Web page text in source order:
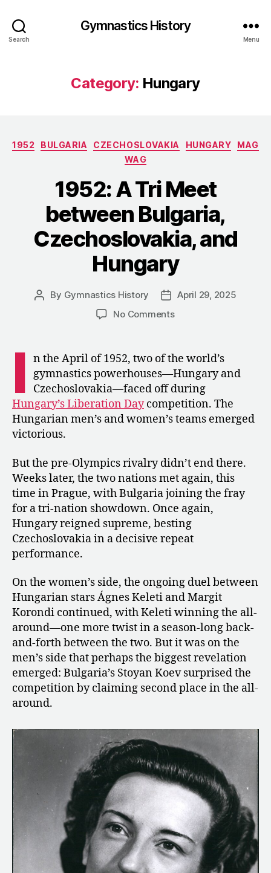
Search
Gymnastics History
Menu
Category: Hungary
Categories
1952 BULGARIA CZECHOSLOVAKIA HUNGARY
MAG
WAG
1952: A Tri Meet
between Bulgaria,
Czechoslovakia, and
Hungary
Post
By Gymnastics History
Post
date
April 29, 2025
No Commentson
Tri
Meet
between
Bulgaria,
Czechoslovakia,
and
I n the April of 1952, two of the world’s
gymnastics powerhouses—Hungary and
Czechoslovakia—faced off during
Hungary’s Liberation Daycompetition. The
Hungarian men’s and women’s teams emerged
victorious.
But the pre-Olympics rivalry didn’t end there.
Weeks later, the two nations met again, this
time in Prague, with Bulgaria joining the fray
for a tri-nation showdown. Once again,
Hungary reigned supreme, besting
Czechoslovakia in a decisive repeat
performance.
On the women’s side, the ongoing duel between
Hungarian stars Ágnes Keleti and Margit
Korondi continued, with Keleti winning the all-
around—one more twist in a season-long back-
and-forth between the two. But it was on the
men’s side that perhaps the biggest revelation
emerged: Bulgaria’s Stoyan Koev surprised the
competition by claiming second place in the all-
around.